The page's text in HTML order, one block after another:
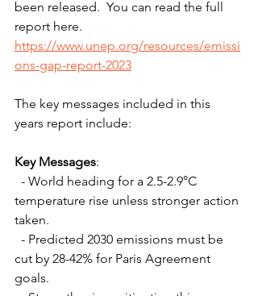
been released.  You can read the full
report here.
https://www.unep.org/resources/emissi
ons-gap-report-2023
The key messages included in this
years report include:
Key Messages:
temperature rise unless stronger action
taken.
cut by 28-42% for Paris Agreement
goals.